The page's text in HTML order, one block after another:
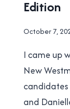
Edition
By
Cavanagh
October 7,
I came up
New
and